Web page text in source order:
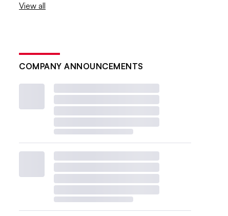
View all
COMPANY ANNOUNCEMENTS